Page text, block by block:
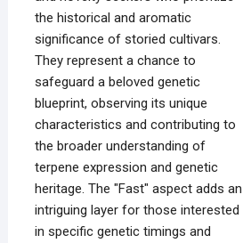
the historical and aromatic
significance of storied cultivars.
They represent a chance to
safeguard a beloved genetic
blueprint, observing its unique
characteristics and contributing to
the broader understanding of
terpene expression and genetic
heritage. The "Fast" aspect adds an
intriguing layer for those interested
in specific genetic timings and